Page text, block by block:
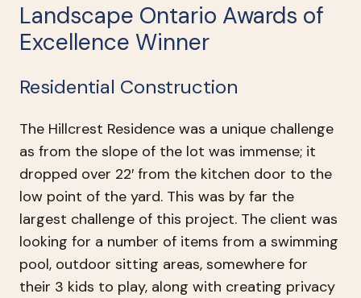
Landscape Ontario Awards of
Excellence Winner
Residential Construction
The Hillcrest Residence was a unique challenge
as from the slope of the lot was immense; it
dropped over 22′ from the kitchen door to the
low point of the yard. This was by far the
largest challenge of this project. The client was
looking for a number of items from a swimming
pool, outdoor sitting areas, somewhere for
their 3 kids to play, along with creating privacy